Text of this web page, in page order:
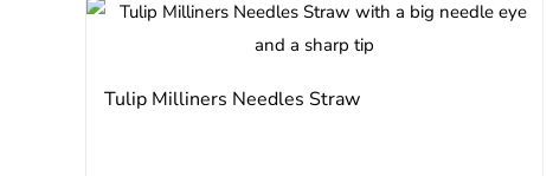
Tulip Milliners Needles Straw